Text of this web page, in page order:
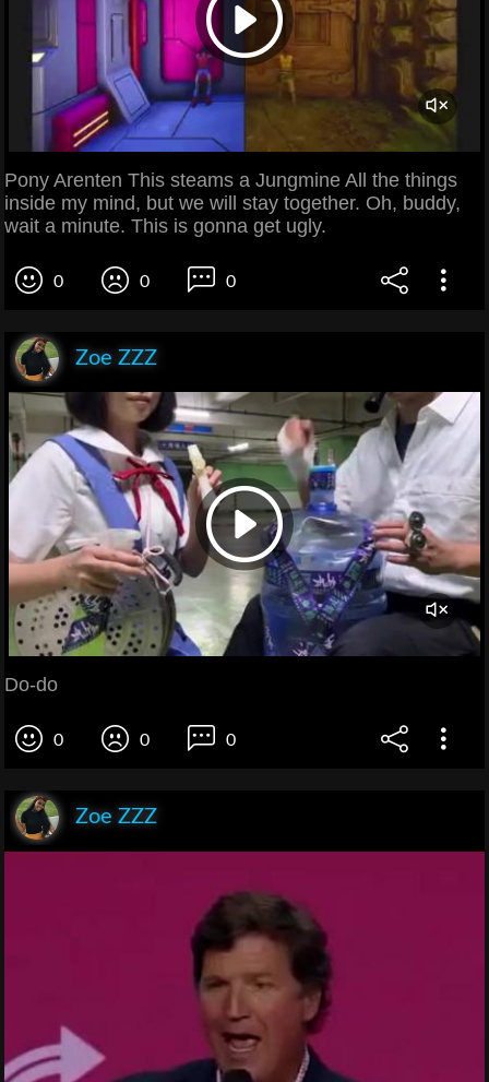
Pony Arenten This steams a Jungmine All the things
inside my mind, but we will stay together. Oh, buddy,
wait a minute. This is gonna get ugly.
0 0 0
Zoe ZZZ
Do-do
0 0 0
Zoe ZZZ